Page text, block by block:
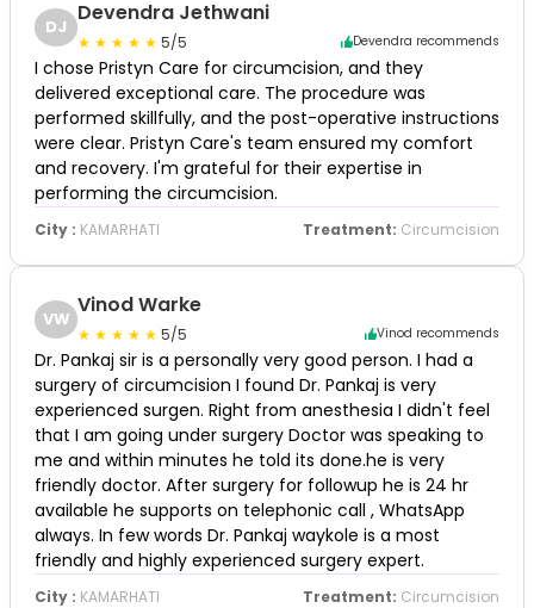
DJ
Devendra Jethwani
5/5 Devendra recommends
I chose Pristyn Care for circumcision, and they
delivered exceptional care. The procedure was
performed skillfully, and the post-operative instructions
were clear. Pristyn Care's team ensured my comfort
and recovery. I'm grateful for their expertise in
performing the circumcision.
City : KAMARHATI Treatment: Circumcision
VW
Vinod Warke
5/5 Vinod recommends
Dr. Pankaj sir is a personally very good person. I had a
surgery of circumcision I found Dr. Pankaj is very
experienced surgen. Right from anesthesia I didn't feel
that I am going under surgery Doctor was speaking to
me and within minutes he told its done.he is very
friendly doctor. After surgery for followup he is 24 hr
available he supports on telephonic call , WhatsApp
always. In few words Dr. Pankaj waykole is a most
friendly and highly experienced surgery expert.
City : KAMARHATI Treatment: Circumcision